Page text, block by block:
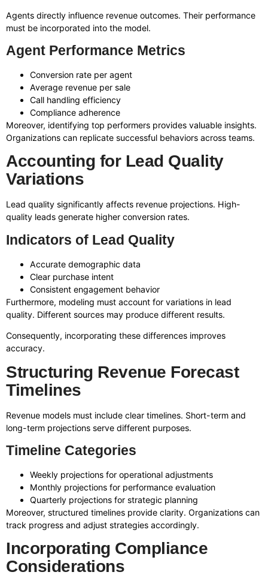
Agents directly influence revenue outcomes. Their performance
must be incorporated into the model.
Agent Performance Metrics
Conversion rate per agent
Average revenue per sale
Call handling efficiency
Compliance adherence
Moreover, identifying top performers provides valuable insights.
Organizations can replicate successful behaviors across teams.
Accounting for Lead Quality
Variations
Lead quality significantly affects revenue projections. High-
quality leads generate higher conversion rates.
Indicators of Lead Quality
Accurate demographic data
Clear purchase intent
Consistent engagement behavior
Furthermore, modeling must account for variations in lead
quality. Different sources may produce different results.
Consequently, incorporating these differences improves
accuracy.
Structuring Revenue Forecast
Timelines
Revenue models must include clear timelines. Short-term and
long-term projections serve different purposes.
Timeline Categories
Weekly projections for operational adjustments
Monthly projections for performance evaluation
Quarterly projections for strategic planning
Moreover, structured timelines provide clarity. Organizations can
track progress and adjust strategies accordingly.
Incorporating Compliance
Considerations